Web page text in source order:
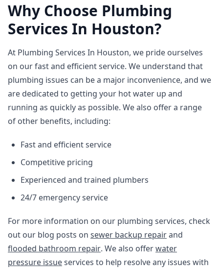
Why Choose Plumbing
Services In Houston?
At Plumbing Services In Houston, we pride ourselves
on our fast and efficient service. We understand that
plumbing issues can be a major inconvenience, and we
are dedicated to getting your hot water up and
running as quickly as possible. We also offer a range
of other benefits, including:
Fast and efficient service
Competitive pricing
Experienced and trained plumbers
24/7 emergency service
For more information on our plumbing services, check
out our blog posts on sewer backup repairand
flooded bathroom repair. We also offerwater
pressure issueservices to help resolve any issues with